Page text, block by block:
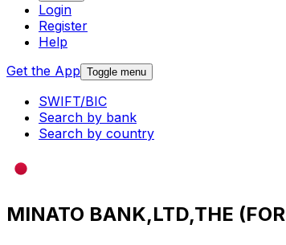
Login
Register
Help
Get the App Toggle menu
SWIFT/BIC
Search by bank
Search by country
MINATO BANK,LTD,THE